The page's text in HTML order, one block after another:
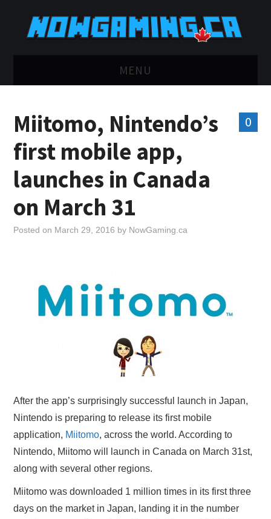
MENU
TWITCH
YOUTUBE
RETRO
ONLINE STATUS
0
Miitomo, Nintendo’s
first mobile app,
launches in Canada
on March 31
Posted on March 29, 2016 by NowGaming.ca
After the app’s surprisingly successful launch in Japan,
Nintendo is preparing to release its first mobile
application, Miitomo, across the world. According to
Nintendo, Miitomo will launch in Canada on March 31st,
along with several other regions.
Miitomo was downloaded 1 million times in its first three
days on the market in Japan, landing it in the number